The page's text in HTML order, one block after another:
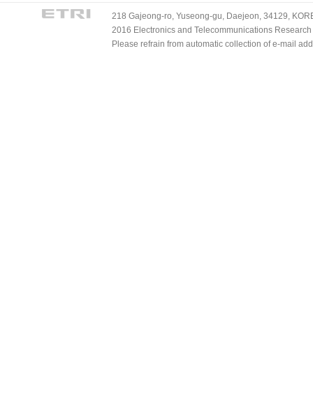
218 Gajeong-ro, Yuseong-gu, Daejeon, 34129,
2016 Electronics and Telecommunications
Please refrain from automatic collection of e-mail